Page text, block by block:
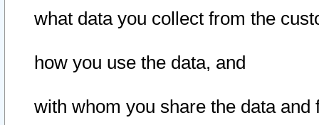
what data you collect from the
how you use the data, and
with whom you share the data and